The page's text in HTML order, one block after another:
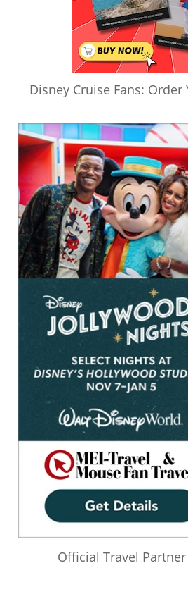
Disney Cruise Fans: Order
Official Travel Partner